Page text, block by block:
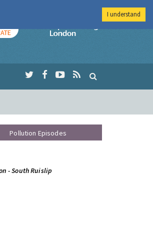
Imperial College
Pollution Episodes
- South Ruislip
I understand